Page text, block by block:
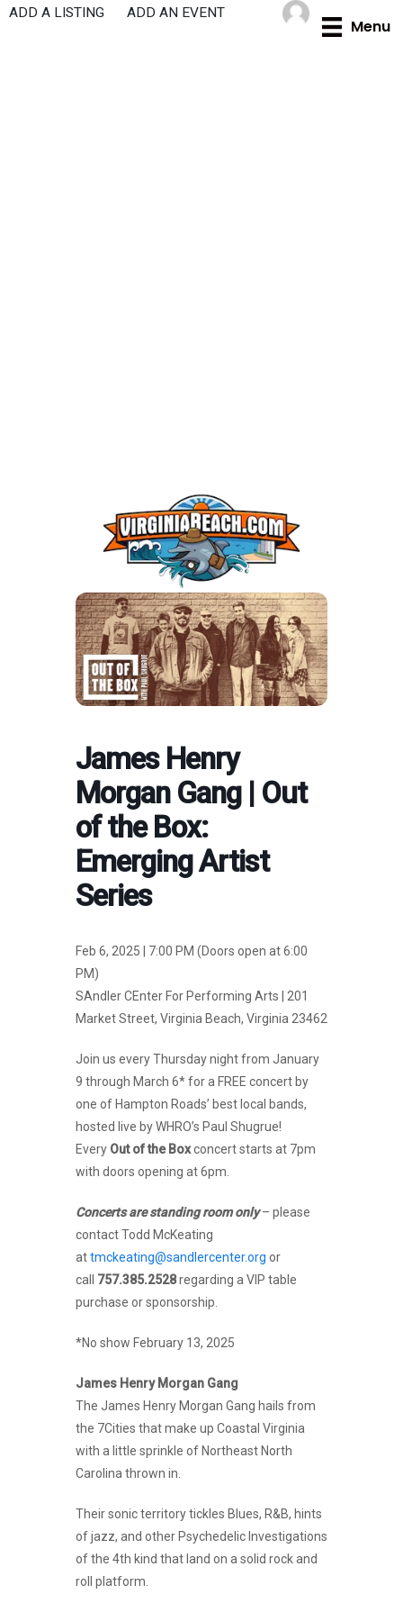
Skip
Menu
ADD A LISTING ADD AN EVENT
James Henry
Morgan Gang | Out
of the Box:
Emerging Artist
Series
Feb 6, 2025 | 7:00 PM (Doors open at 6:00
PM)
SAndler CEnter For Performing Arts | 201
Market Street, Virginia Beach, Virginia 23462
Join us every Thursday night from January
9 through March 6* for a FREE concert by
one of Hampton Roads’ best local bands,
hosted live by WHRO’s Paul Shugrue!
Every Out of the Boxconcert starts at 7pm
with doors opening at 6pm.
Concerts are standing room only– please
contact Todd McKeating
attmckeating@sandlercenter.org or
call 757.385.2528regarding a VIP table
purchase or sponsorship.
*No show February 13, 2025
James Henry Morgan Gang
The James Henry Morgan Gang hails from
the 7Cities that make up Coastal Virginia
with a little sprinkle of Northeast North
Carolina thrown in.
Their sonic territory tickles Blues, R&B, hints
of jazz, and other Psychedelic Investigations
of the 4th kind that land on a solid rock and
roll platform.